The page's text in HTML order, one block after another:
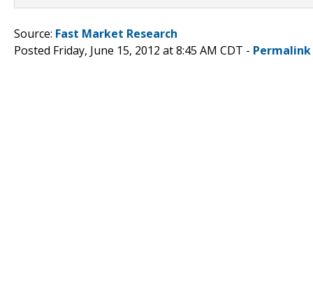
Source: Fast Market Research
Posted Friday, June 15, 2012 at 8:45 AM CDT - Permalink